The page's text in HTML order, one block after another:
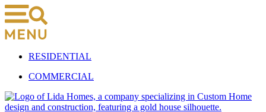
Skip
to
content
RESIDENTIAL
COMMERCIAL